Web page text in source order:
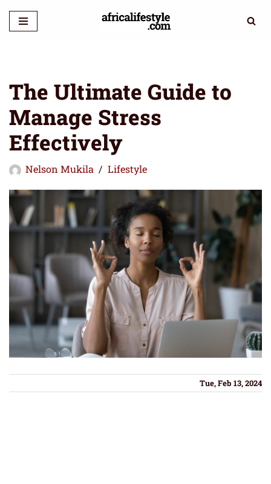
Skip
The Ultimate Guide to
Manage Stress
Effectively
Nelson Mukila Lifestyle
Tue, Feb 13, 2024